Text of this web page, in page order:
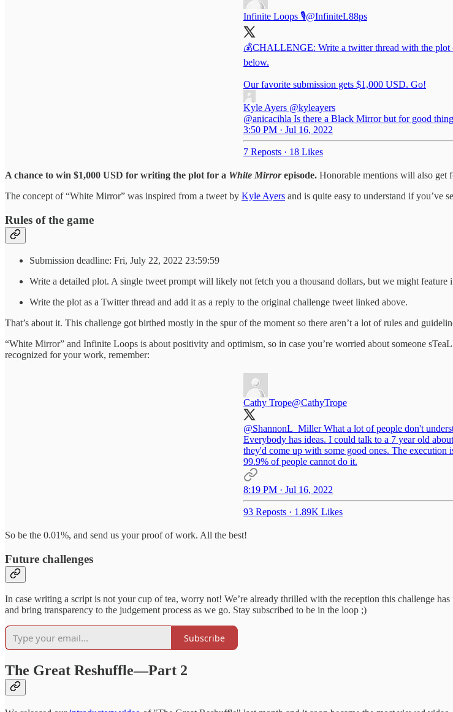
Infinite Loops 🎙@InfiniteL88ps
💰CHALLENGE: Write a twitter thread with the plot
below.
Our favorite submission gets $1,000 USD. Go!
Kyle Ayers @kyleayers
@anicacihla Is there a Black Mirror but for good
3:50 PM · Jul 16, 2022
7 Reposts · 18 Likes
A chance to win $1,000 USD for writing the plot for a White Mirrorepisode. Honorable mentions will also get
The concept of “White Mirror” was inspired from a tweet by Kyle Ayers and is quite easy to understand if you’ve
Rules of the game
Submission deadline: Fri, July 22, 2022 23:59:59
Write a detailed plot. A single tweet prompt will likely not fetch you a thousand dollars, but we might feature
Write the plot as a Twitter thread and add it as a reply to the original challenge tweet linked above.
That’s about it. This challenge got birthed mostly in the spur of the moment so there aren’t a lot of rules and
“White Mirror” and Infinite Loops is about positivity and optimism, so in case you’re worried about someone
recognized for your work, remember:
Cathy Trope@CathyTrope
@ShannonL_MillerWhat a lot of people don't
Everybody has ideas. I could talk to a 7 year old
they'd come up with some good ones. The execution
99.9% of people cannot do it.
8:19 PM · Jul 16, 2022
93 Reposts · 1.89K Likes
So be the 0.01%, and send us your proof of work. All the best!
Future challenges
In case writing a script is not your cup of tea, worry not! We’re already thrilled with the reception this challenge
and bring transparency to the judgement process as we go. Stay subscribed to be in the loop ;)
Subscribe
The Great Reshuffle—Part 2